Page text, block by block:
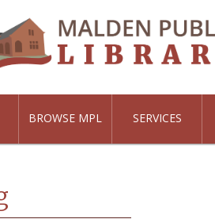
BROWSE MPL SERVICES